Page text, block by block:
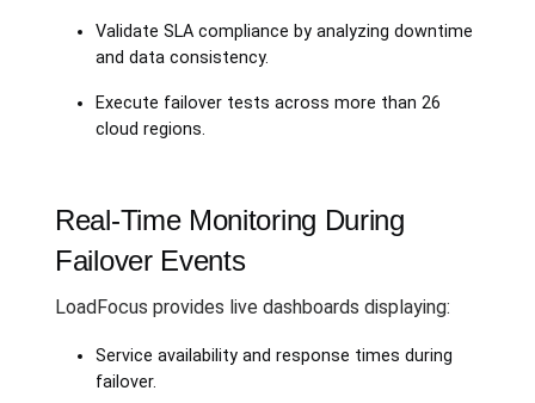
Validate SLA compliance by analyzing downtime
and data consistency.
Execute failover tests across more than 26
cloud regions.
Real-Time Monitoring During
Failover Events
LoadFocus provides live dashboards displaying:
Service availability and response times during
failover.